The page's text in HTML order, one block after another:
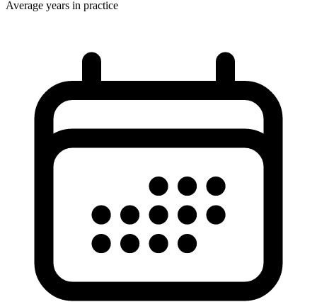
Average years in practice